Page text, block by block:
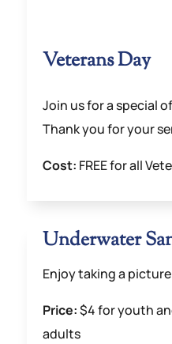
Veterans Day
Join us for a special
Thank you for your
Cost: FREE for all
Underwater
Enjoy taking a
Price:$4 for youth
adults